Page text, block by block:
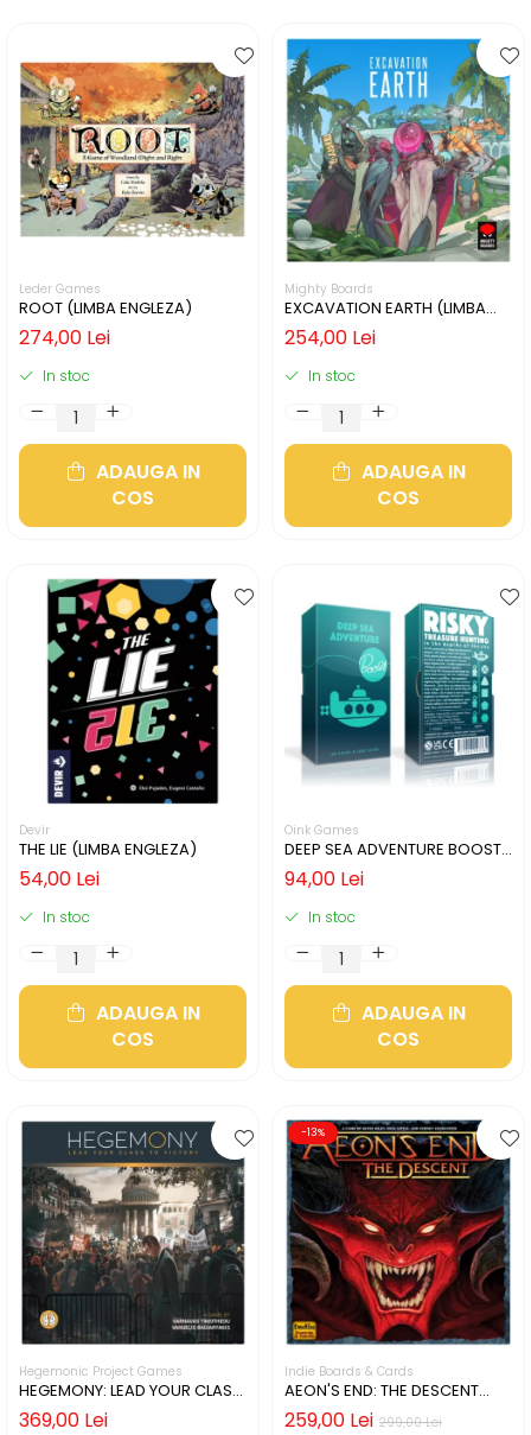
Leder Games
ROOT (LIMBA ENGLEZA)
274,00 Lei
In stoc
ADAUGA IN
COS
Mighty Boards
EXCAVATION EARTH (LIMBA
ENGLEZA)
254,00 Lei
In stoc
ADAUGA IN
COS
Devir
THE LIE (LIMBA ENGLEZA)
54,00 Lei
In stoc
ADAUGA IN
COS
Oink Games
DEEP SEA ADVENTURE BOOST
(LIMBA ENGLEZA)
94,00 Lei
In stoc
ADAUGA IN
COS
Hegemonic Project Games
HEGEMONY: LEAD YOUR CLASS
TO VICTORY (LIMBA ENGLEZA)
369,00 Lei
-13%
Indie Boards & Cards
AEON'S END: THE DESCENT
(LIMBA ENGLEZA)
299,00 Lei
259,00 Lei